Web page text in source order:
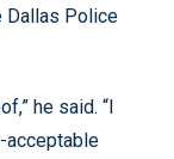
Dallas Police
he said. “I
acceptable